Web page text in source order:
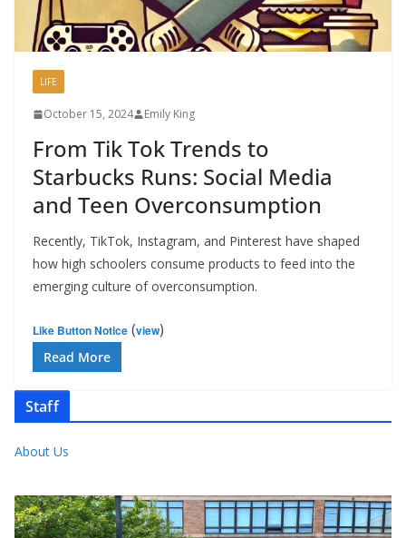
LIFE
October 15, 2024 Emily King
From Tik Tok Trends to
Starbucks Runs: Social Media
and Teen Overconsumption
Recently, TikTok, Instagram, and Pinterest have shaped
how high schoolers consume products to feed into the
emerging culture of overconsumption.
Like Button Notice (view)
Read More
Staff
About Us